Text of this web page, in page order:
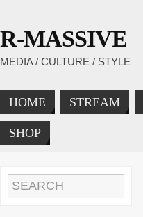
R-MASSIVE
MEDIA / CULTURE / STYLE
HOME STREAM
SHOP